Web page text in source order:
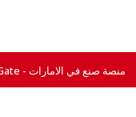
All Right Reserved © 2026 For Made In UAE Gate - منصة صنع في الامارات